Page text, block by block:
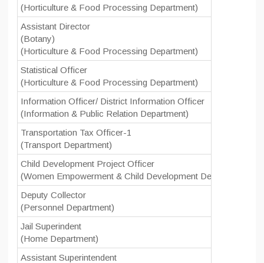
(Horticulture & Food Processing Department)
Assistant Director
(Botany)
(Horticulture & Food Processing Department)
Statistical Officer
(Horticulture & Food Processing Department)
Information Officer/ District Information Officer
(Information & Public Relation Department)
Transportation Tax Officer-1
(Transport Department)
Child Development Project Officer
(Women Empowerment & Child Development Department)
Deputy Collector
(Personnel Department)
Jail Superindent
(Home Department)
Assistant Superintendent